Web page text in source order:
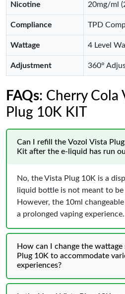
Nicotine 20mg/ml
Compliance TPD
Wattage 4 Level
Adjustment 360°
FAQs: Cherry Cola
Plug 10K KIT
Can I refill the Vozol Vista
Kit after the e-liquid has run
No, the Vista Plug 10K is a
liquid bottle is not meant to
However, the 10ml
a prolonged vaping experience.
How can I change the
Plug 10K to accommodate
experiences?